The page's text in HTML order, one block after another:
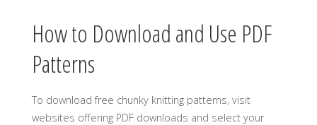
How to Download and Use PDF
Patterns
To download free chunky knitting patterns‚ visit
websites offering PDF downloads and select your